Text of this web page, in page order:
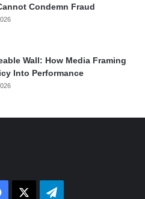
Condemn Fraud
Wall: How Media Framing
Into Performance
Facebook Telegram